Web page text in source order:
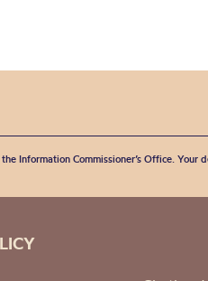
Information Commissioner’s Office.